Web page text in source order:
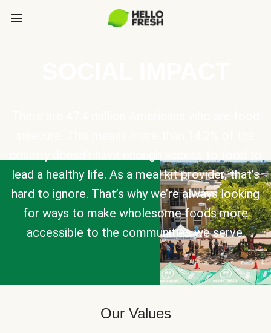
lead a healthy life. As a meal kit provider, that’s
hard to ignore. That’s why we’re always looking
for ways to make wholesome foods more
accessible to the communities we serve.
Our Values